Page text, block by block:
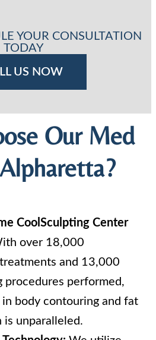
YOUR CONSULTATION
TODAY
US NOW
Our Med
CoolSculpting Center
over 18,000
and 13,000
procedures performed,
body contouring and fat
unparalleled.